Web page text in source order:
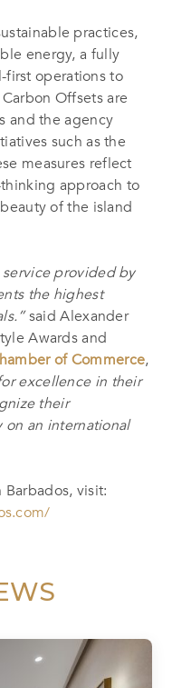
practices,
energy, a fully
operations to
Offsets are
and the agency
such as the
measures reflect
approach to
of the island
provided by
the highest
said Alexander
Awards and
of Commerce,
excellence in their
their
an international
visit: